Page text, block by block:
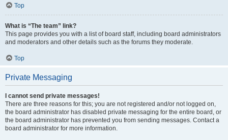
Top
What is “The team” link?
This page provides you with a list of board staff, including board administrators
and moderators and other details such as the forums they moderate.
Top
Private Messaging
I cannot send private messages!
There are three reasons for this; you are not registered and/or not logged on,
the board administrator has disabled private messaging for the entire board, or
the board administrator has prevented you from sending messages. Contact a
board administrator for more information.